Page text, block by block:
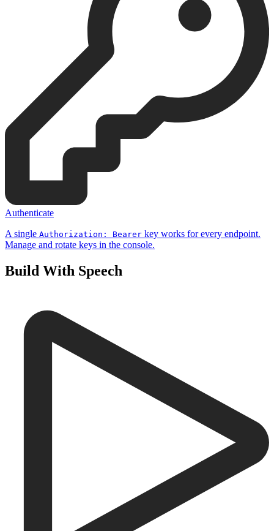
Authenticate
A single Authorization: Bearer key works for every endpoint.
Manage and rotate keys in the console.
Build With Speech